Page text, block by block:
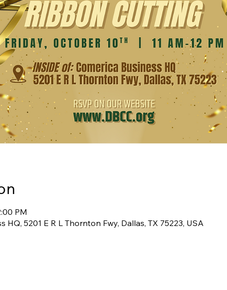
PM
HQ, 5201 E R L Thornton Fwy, Dallas, TX 75223, USA